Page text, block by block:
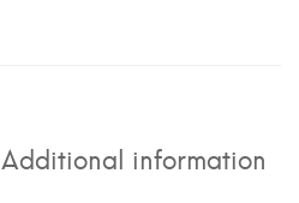
Additional information